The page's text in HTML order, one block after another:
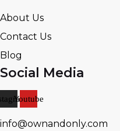
About Us
Contact Us
Blog
Social Media
Youtube
info@ownandonly.com